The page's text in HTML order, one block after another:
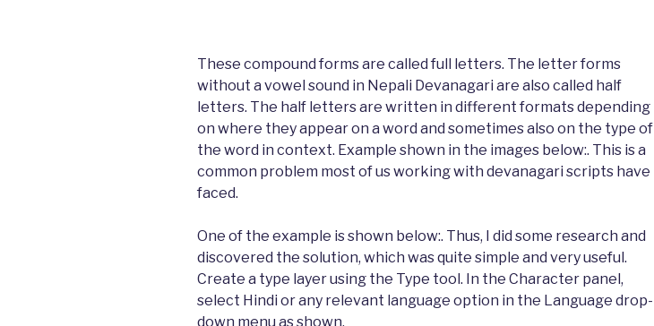
These compound forms are called full letters. The letter forms
without a vowel sound in Nepali Devanagari are also called half
letters. The half letters are written in different formats depending
on where they appear on a word and sometimes also on the type of
the word in context. Example shown in the images below:. This is a
common problem most of us working with devanagari scripts have
faced.
One of the example is shown below:. Thus, I did some research and
discovered the solution, which was quite simple and very useful.
Create a type layer using the Type tool. In the Character panel,
select Hindi or any relevant language option in the Language drop-
down menu as shown.